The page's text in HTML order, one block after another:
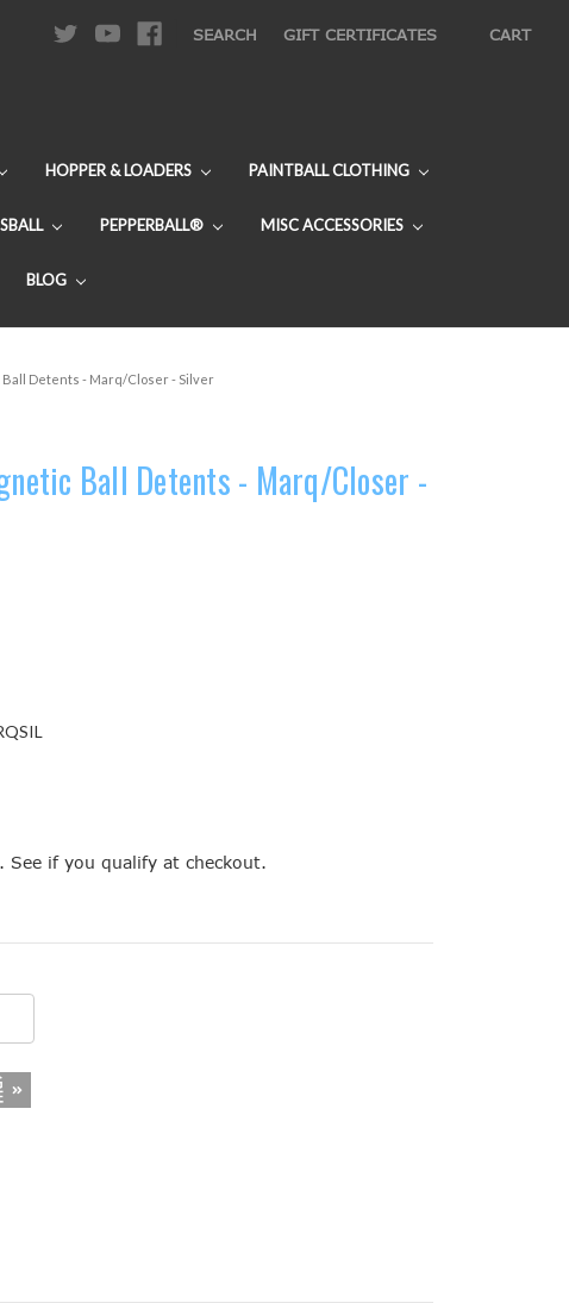
SEARCH GIFT CERTIFICATES CART
HOPPER & LOADERS PAINTBALL CLOTHING
PEPPERBALL® MISC ACCESSORIES
BLOG
Detents - Marq/Closer - Silver
Ball Detents - Marq/Closer -
. See if you qualify at checkout.